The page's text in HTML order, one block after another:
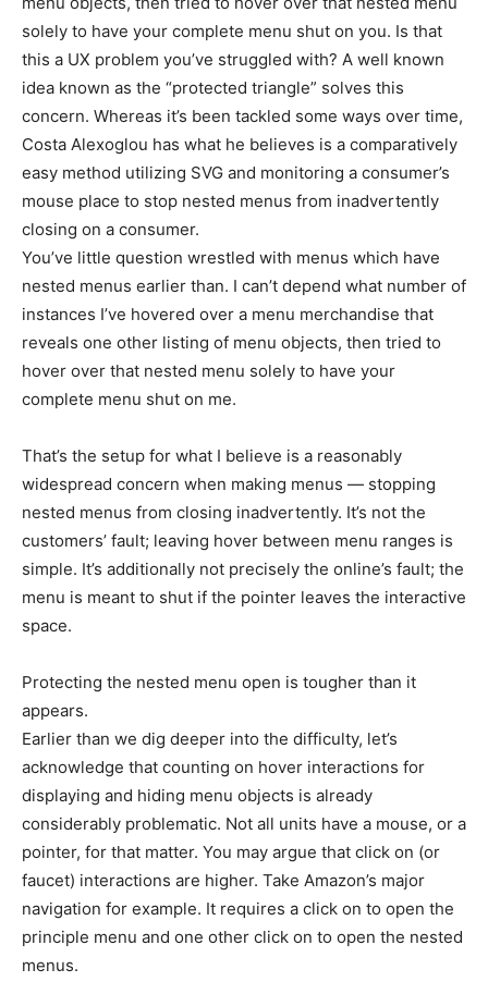
solely to have your complete menu shut on you. Is that
this a UX problem you’ve struggled with? A well known
idea known as the “protected triangle” solves this
concern. Whereas it’s been tackled some ways over time,
Costa Alexoglou has what he believes is a comparatively
easy method utilizing SVG and monitoring a consumer’s
mouse place to stop nested menus from inadvertently
closing on a consumer.
You’ve little question wrestled with menus which have
nested menus earlier than. I can’t depend what number of
instances I’ve hovered over a menu merchandise that
reveals one other listing of menu objects, then tried to
hover over that nested menu solely to have your
complete menu shut on me.
That’s the setup for what I believe is a reasonably
widespread concern when making menus — stopping
nested menus from closing inadvertently. It’s not the
customers’ fault; leaving hover between menu ranges is
simple. It’s additionally not precisely the online’s fault; the
menu is meant to shut if the pointer leaves the interactive
space.
Protecting the nested menu open is tougher than it
appears.
Earlier than we dig deeper into the difficulty, let’s
acknowledge that counting on hover interactions for
displaying and hiding menu objects is already
considerably problematic. Not all units have a mouse, or a
pointer, for that matter. You may argue that click on (or
faucet) interactions are higher. Take Amazon’s major
navigation for example. It requires a click on to open the
principle menu and one other click on to open the nested
menus.